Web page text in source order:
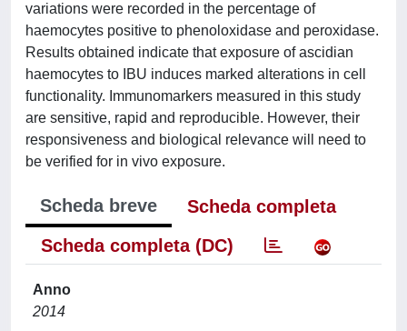
variations were recorded in the percentage of
haemocytes positive to phenoloxidase and peroxidase.
Results obtained indicate that exposure of ascidian
haemocytes to IBU induces marked alterations in cell
functionality. Immunomarkers measured in this study
are sensitive, rapid and reproducible. However, their
responsiveness and biological relevance will need to
be verified for in vivo exposure.
Scheda breve
Scheda completa
Scheda completa (DC)
Anno
2014